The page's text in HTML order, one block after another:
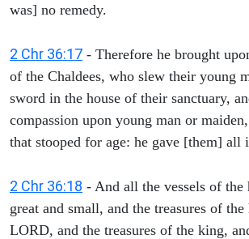
was] no remedy.
2 Chr 36:17 - Therefore he brought
of the Chaldees, who slew their young
sword in the house of their sanctuary,
compassion upon young man or
that stooped for age: he gave [them] all
2 Chr 36:18 - And all the vessels of the
great and small, and the treasures of
LORD, and the treasures of the king,